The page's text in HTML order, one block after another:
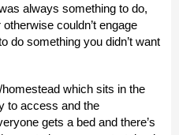
always something to do,
couldn’t engage
do something you didn’t want
which sits in the
to access and the
gets a bed and there’s